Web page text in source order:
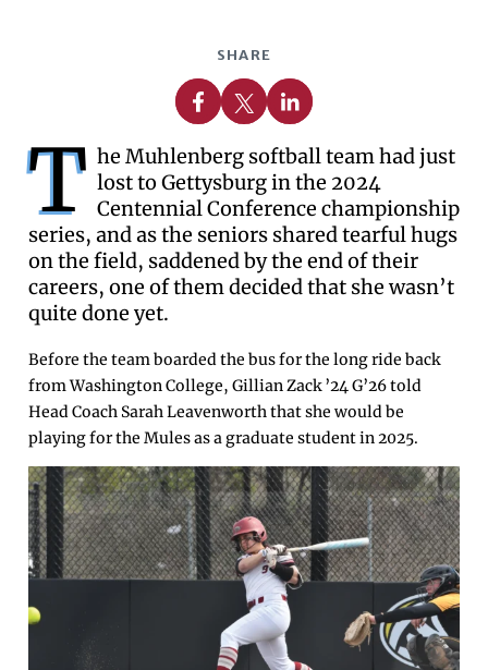
SHARE
Share on Facebook
Share on X Share on Linkedin
T he Muhlenberg softball team had just
lost to Gettysburg in the 2024
Centennial Conference championship
series, and as the seniors shared tearful hugs
on the field, saddened by the end of their
careers, one of them decided that she wasn’t
quite done yet.
Before the team boarded the bus for the long ride back
from Washington College, Gillian Zack ’24 G’26 told
Head Coach Sarah Leavenworth that she would be
playing for the Mules as a graduate student in 2025.